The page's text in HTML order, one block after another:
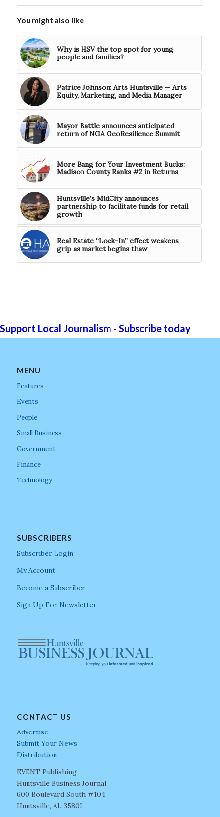
You might also like
Why is HSV the top spot for young
people and families?
Patrice Johnson: Arts Huntsville — Arts
Equity, Marketing, and Media Manager
Mayor Battle announces anticipated
return of NGA GeoResilience Summit
More Bang for Your Investment Bucks:
Madison County Ranks #2 in Returns
Huntsville’s MidCity announces
partnership to facilitate funds for retail
growth
Real Estate “Lock-In” effect weakens
grip as market begins thaw
Support Local Journalism - Subscribe today
MENU
Features
Events
People
Small Business
Government
Finance
Technology
SUBSCRIBERS
Subscriber Login
My Account
Become a Subscriber
Sign Up For Newsletter
CONTACT US
Advertise
Submit Your News
Distribution
EVENT Publishing
Huntsville Business Journal
600 Boulevard South #104
Huntsville, AL 35802